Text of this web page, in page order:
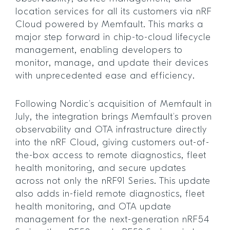
location services for all its customers via nRF
Cloud powered by Memfault. This marks a
major step forward in chip-to-cloud lifecycle
management, enabling developers to
monitor, manage, and update their devices
with unprecedented ease and efficiency.
Following Nordic’s acquisition of Memfault in
July, the integration brings Memfault’s proven
observability and OTA infrastructure directly
into the nRF Cloud, giving customers out-of-
the-box access to remote diagnostics, fleet
health monitoring, and secure updates
across not only the nRF91 Series. This update
also adds in-field remote diagnostics, fleet
health monitoring, and OTA update
management for the next-generation nRF54